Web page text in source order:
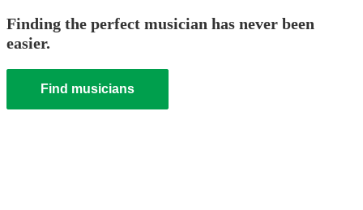
Finding the perfect musician has never been
easier.
Find musicians